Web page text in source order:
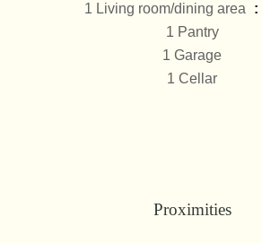
1 Living room/dining area
1 Pantry
1 Garage
1 Cellar
Proximities